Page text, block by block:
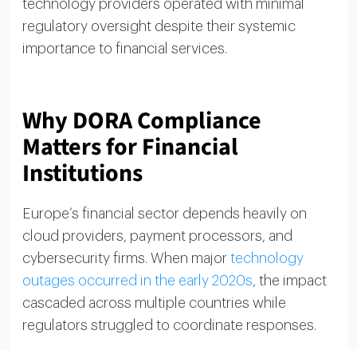
technology providers operated with minimal
regulatory oversight despite their systemic
importance to financial services.
Why DORA Compliance
Matters for Financial
Institutions
Europe’s financial sector depends heavily on
cloud providers, payment processors, and
cybersecurity firms. When major technology
outages occurred in the early 2020s, the impact
cascaded across multiple countries while
regulators struggled to coordinate responses.